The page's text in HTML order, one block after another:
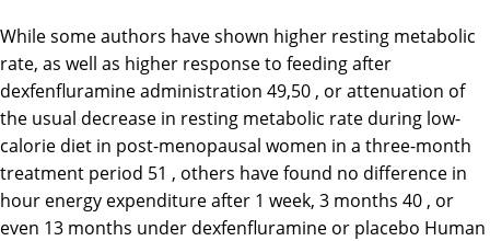
While some authors have shown higher resting metabolic
rate, as well as higher response to feeding after
dexfenfluramine administration 49,50 , or attenuation of
the usual decrease in resting metabolic rate during low-
calorie diet in post-menopausal women in a three-month
treatment period 51 , others have found no difference in
hour energy expenditure after 1 week, 3 months 40 , or
even 13 months under dexfenfluramine or placebo Human